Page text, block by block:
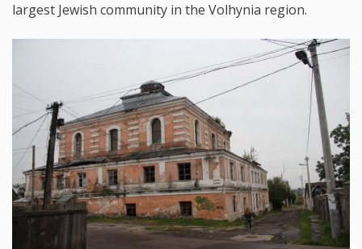
largest Jewish community in the Volhynia region.